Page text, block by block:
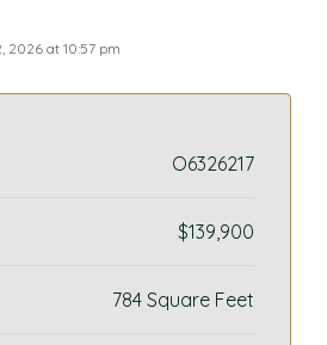
2026 at 10:57 pm
O6326217
$139,900
784 Square Feet